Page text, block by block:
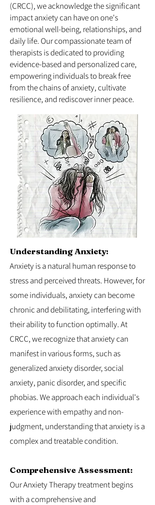
(CRCC), we acknowledge the significant
impact anxiety can have on one's
emotional well-being, relationships, and
daily life. Our compassionate team of
therapists is dedicated to providing
evidence-based and personalized care,
empowering individuals to break free
from the chains of anxiety, cultivate
resilience, and rediscover inner peace.
Understanding Anxiety:
Anxiety is a natural human response to
stress and perceived threats. However, for
some individuals, anxiety can become
chronic and debilitating, interfering with
their ability to function optimally. At
CRCC, we recognize that anxiety can
manifest in various forms, such as
generalized anxiety disorder, social
anxiety, panic disorder, and specific
phobias. We approach each individual's
experience with empathy and non-
judgment, understanding that anxiety is a
complex and treatable condition.
Comprehensive Assessment:
Our Anxiety Therapy treatment begins
with a comprehensive and